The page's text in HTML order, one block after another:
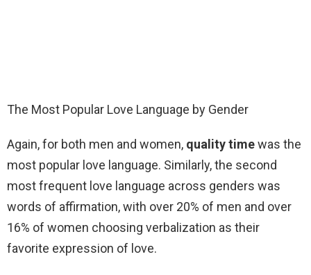
The Most Popular Love Language by Gender
Again, for both men and women, quality timewas the
most popular love language. Similarly, the second
most frequent love language across genders was
words of affirmation, with over 20% of men and over
16% of women choosing verbalization as their
favorite expression of love.